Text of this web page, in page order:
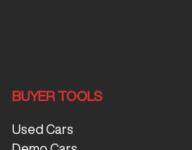
BUYER TOOLS
Used Cars